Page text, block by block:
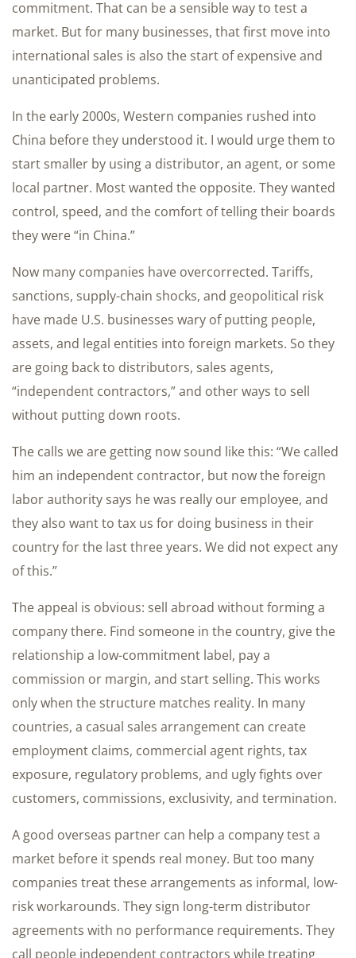
commitment. That can be a sensible way to test a
market. But for many businesses, that first move into
international sales is also the start of expensive and
unanticipated problems.
In the early 2000s, Western companies rushed into
China before they understood it. I would urge them to
start smaller by using a distributor, an agent, or some
local partner. Most wanted the opposite. They wanted
control, speed, and the comfort of telling their boards
they were “in China.”
Now many companies have overcorrected. Tariffs,
sanctions, supply-chain shocks, and geopolitical risk
have made U.S. businesses wary of putting people,
assets, and legal entities into foreign markets. So they
are going back to distributors, sales agents,
“independent contractors,” and other ways to sell
without putting down roots.
The calls we are getting now sound like this: “We called
him an independent contractor, but now the foreign
labor authority says he was really our employee, and
they also want to tax us for doing business in their
country for the last three years. We did not expect any
of this.”
The appeal is obvious: sell abroad without forming a
company there. Find someone in the country, give the
relationship a low-commitment label, pay a
commission or margin, and start selling. This works
only when the structure matches reality. In many
countries, a casual sales arrangement can create
employment claims, commercial agent rights, tax
exposure, regulatory problems, and ugly fights over
customers, commissions, exclusivity, and termination.
A good overseas partner can help a company test a
market before it spends real money. But too many
companies treat these arrangements as informal, low-
risk workarounds. They sign long-term distributor
agreements with no performance requirements. They
call people independent contractors while treating